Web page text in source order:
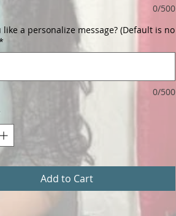
0/500
like a personalize message? (Default is no
0/500
Add to Cart